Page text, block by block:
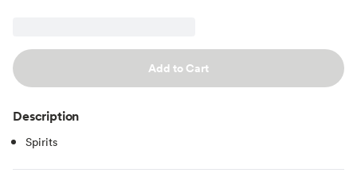
Add to Cart
Description
Spirits